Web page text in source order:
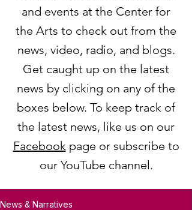
and events at the Center for
the Arts to check out from the
news, video, radio, and blogs.
Get caught up on the latest
news by clicking on any of the
boxes below. To keep track of
the latest news, like us on our
Facebookpage or subscribe to
our YouTube channel.
News & Narratives